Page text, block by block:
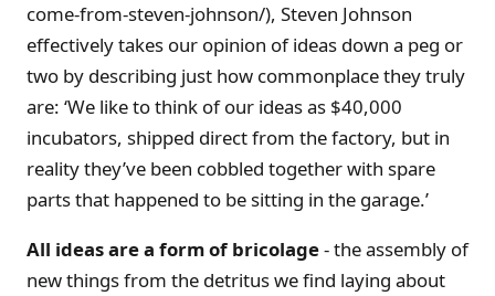
come-from-steven-johnson/), Steven Johnson
effectively takes our opinion of ideas down a peg or
two by describing just how commonplace they truly
are: ‘We like to think of our ideas as $40,000
incubators, shipped direct from the factory, but in
reality they’ve been cobbled together with spare
parts that happened to be sitting in the garage.’
All ideas are a form of bricolage- the assembly of
new things from the detritus we find laying about